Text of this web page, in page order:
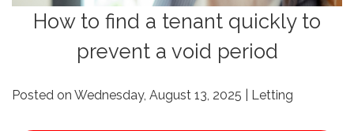
How to find a tenant quickly to
prevent a void period
Posted on Wednesday, August 13, 2025 | Letting